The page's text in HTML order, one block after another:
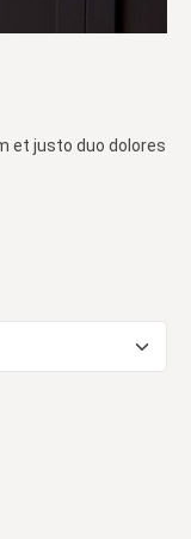
et justo duo dolores